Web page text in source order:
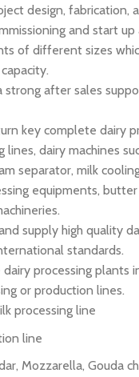
design, fabrication,
and start
of different sizes
strong after sales
key complete dairy
lines, dairy machines
separator, milk
equipments,
supply high quality
standards.
processing plants
or production lines.
processing line
line
Mozzarella, Gouda